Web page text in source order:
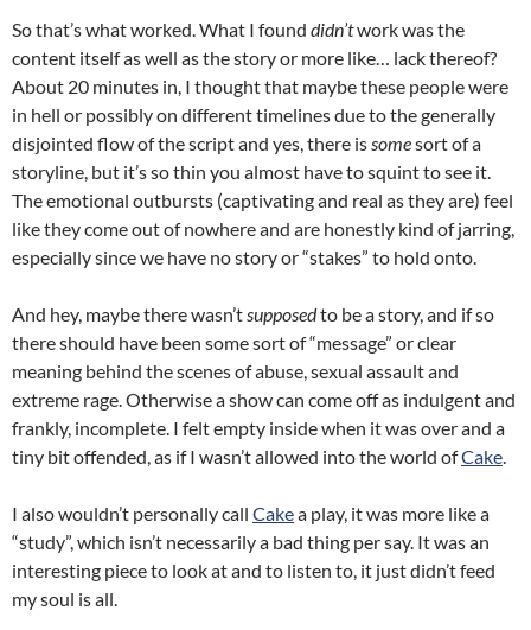
So that’s what worked. What I found didn’twork was the
content itself as well as the story or more like… lack thereof?
About 20 minutes in, I thought that maybe these people were
in hell or possibly on different timelines due to the generally
disjointed flow of the script and yes, there issomesort of a
storyline, but it’s so thin you almost have to squint to see it.
The emotional outbursts (captivating and real as they are) feel
like they come out of nowhere and are honestly kind of jarring,
especially since we have no story or “stakes” to hold onto.
And hey, maybe there wasn’tsupposedto be a story, and if so
there should have been some sort of “message” or clear
meaning behind the scenes of abuse, sexual assault and
extreme rage. Otherwise a show can come off as indulgent and
frankly, incomplete. I felt empty inside when it was over and a
tiny bit offended, as if I wasn’t allowed into the world ofCake.
I also wouldn’t personally call Cakea play, it was more like a
“study”, which isn’t necessarily a bad thing per say. It was an
interesting piece to look at and to listen to, it just didn’t feed
my soul is all.